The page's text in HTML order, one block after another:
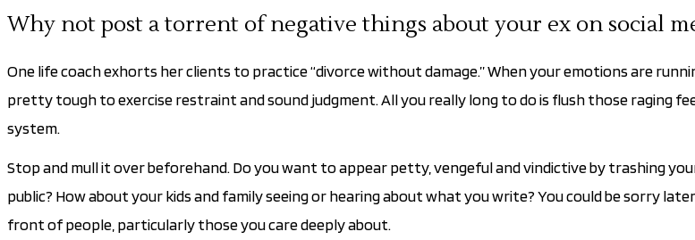
Why not post a torrent of negative things about your ex on social
One life coach exhorts her clients to practice “divorce without damage.” When your emotions are
pretty tough to exercise restraint and sound judgment. All you really long to do is flush those raging
system.
Stop and mull it over beforehand. Do you want to appear petty, vengeful and vindictive by trashing
public? How about your kids and family seeing or hearing about what you write? You could be sorry
front of people, particularly those you care deeply about.